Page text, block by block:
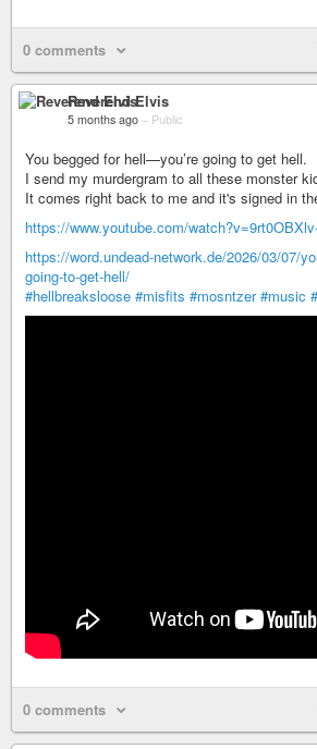
0 comments
Reverend Elvis
5 months ago – Public
You begged for hell—you’re going to get hell.
I send my murdergram to all these monster
It comes right back to me and it's signed in
https://www.youtube.com/
https://word.undead-network.de/2026/03/07/
going-to-get-hell/
#hellbreaksloose #misfits #mosntzer #music
0 comments